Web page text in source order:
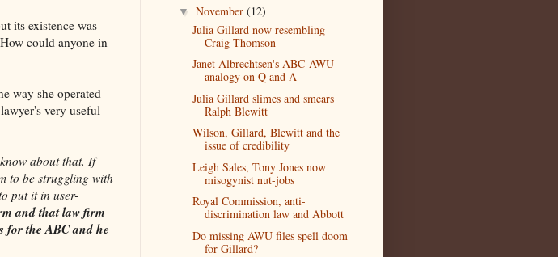
its existence was
could anyone in
way she operated
very useful
about that. If
to be struggling with
put it in user-
and that law firm
for the ABC and he
▼ November (12)
Julia Gillard now resembling
Craig Thomson
Janet Albrechtsen's ABC-AWU
analogy on Q and A
Julia Gillard slimes and smears
Ralph Blewitt
Wilson, Gillard, Blewitt and the
issue of credibility
Leigh Sales, Tony Jones now
misogynist nut-jobs
Royal Commission, anti-
discrimination law and Abbott
Do missing AWU files spell doom
for Gillard?